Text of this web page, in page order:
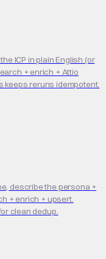
ICP in plain English (or
+ enrich + Attio
keeps reruns idempotent.
describe the persona +
+ enrich + upsert.
clean dedup.